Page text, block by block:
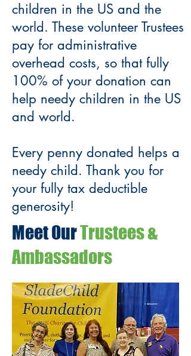
children in the US and the
world. These volunteer Trustees
pay for administrative
overhead costs, so that fully
100% of your donation can
help needy children in the US
and world.
Every penny donated helps a
needy child. Thank you for
your fully tax deductible
generosity!
Meet OurTrustees &
Ambassadors